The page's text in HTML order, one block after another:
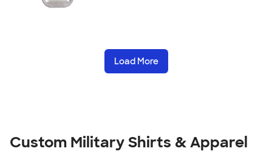
Load More
Custom Military Shirts & Apparel